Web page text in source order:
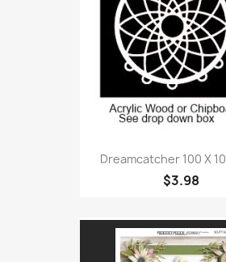
Dreamcatcher 100 X
$3.98